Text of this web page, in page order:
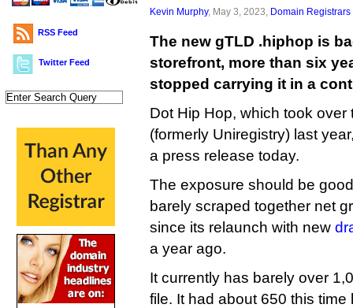
RSS Feed
Twitter Feed
Kevin Murphy, May 3, 2023, Domain Registrars
The new gTLD .hiphop is
storefront, more than six
stopped carrying it in a
Dot Hip Hop, which took over
(formerly Uniregistry) last
a press release today.
The exposure should be
barely scraped together net
since its relaunch with new
a year ago.
It currently has barely over
file. It had about 650 this time